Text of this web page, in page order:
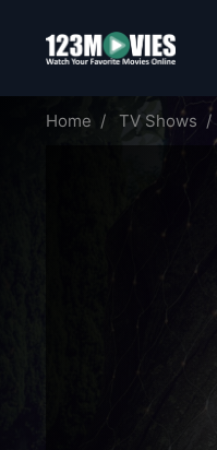
Home TV Shows